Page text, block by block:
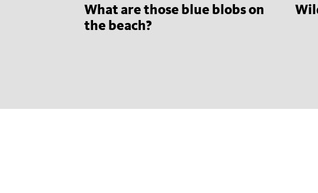
What are those blue blobs on
the beach?